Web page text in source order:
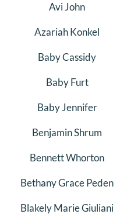
Avi John
Azariah Konkel
Baby Cassidy
Baby Furt
Baby Jennifer
Benjamin Shrum
Bennett Whorton
Bethany Grace Peden
Blakely Marie Giuliani